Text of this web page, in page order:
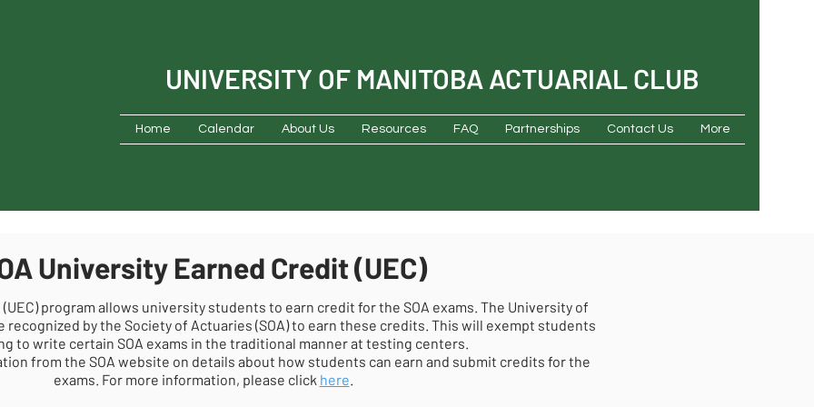
UNIVERSITY OF MANITOBA ACTUARIAL CLUB
Home Calendar About Us Resources FAQ Partnerships Contact Us More
University Earned Credit (UEC)
program allows university students to earn credit for the SOA exams. The University of
recognized by the Society of Actuaries (SOA) to earn these credits. This will exempt students
to write certain SOA exams in the traditional manner at testing centers.
from the SOA website on details about how students can earn and submit credits for the
exams. For more information, please click here.